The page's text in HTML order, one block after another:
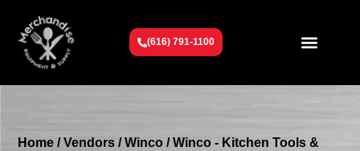
(616) 791-1100
Home /Vendors /Winco /Winco - Kitchen Tools &